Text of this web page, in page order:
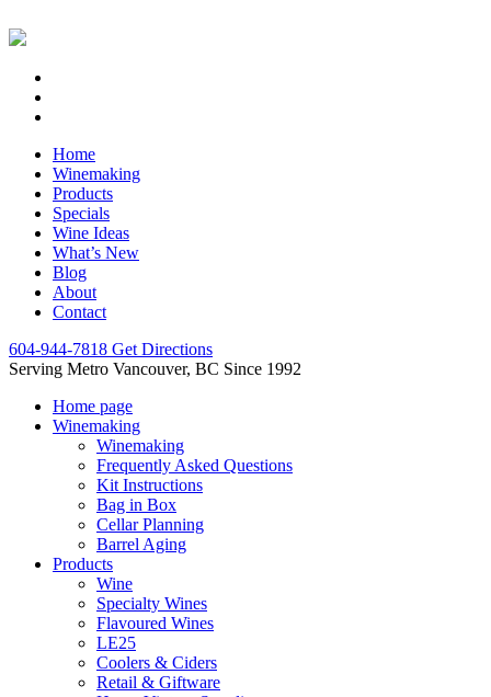
Home
Winemaking
Products
Specials
Wine Ideas
What’s New
Blog
About
Contact
604-944-7818 Get Directions
Serving Metro Vancouver, BC Since 1992
Home page
Winemaking
Winemaking
Frequently Asked Questions
Kit Instructions
Bag in Box
Cellar Planning
Barrel Aging
Products
Wine
Specialty Wines
Flavoured Wines
LE25
Coolers & Ciders
Retail & Giftware